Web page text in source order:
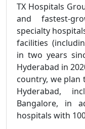
TX Hospitals
and fastest-
specialty
facilities
in two years
Hyderabad in
country, we
Hyderabad,
Bangalore, in
hospitals with